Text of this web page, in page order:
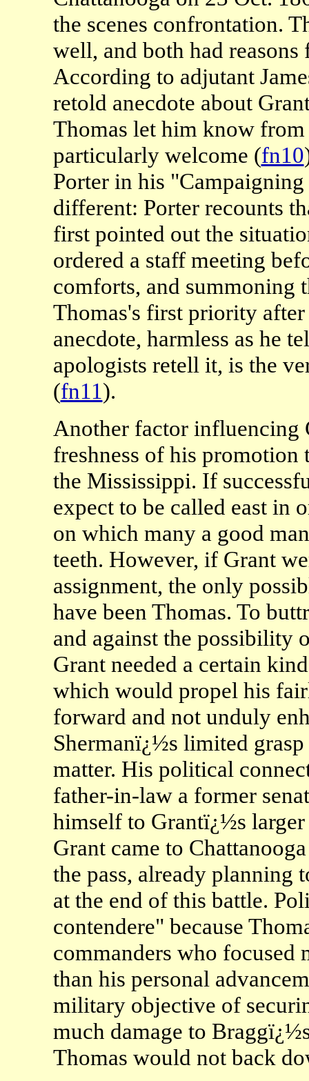
the scenes confrontation.
well, and both had
According to adjutant
retold anecdote about
Thomas let him know
particularly welcome (fn10
Porter in his
different: Porter recounts
first pointed out the
ordered a staff meeting
comforts, and summoning
Thomas's first priority
anecdote, harmless as he
apologists retell it, is the
(fn11).
Another factor influencing
freshness of his
the Mississippi. If
expect to be called east in
on which many a good
teeth. However, if Grant
assignment, the only
have been Thomas. To
and against the possibility
Grant needed a certain
which would propel his
forward and not unduly
Shermanï¿½s limited
matter. His political
father-in-law a former
himself to Grantï¿½s
Grant came to
the pass, already planning
at the end of this battle.
contendere" because
commanders who
than his personal
military objective of
much damage to
Thomas would not back